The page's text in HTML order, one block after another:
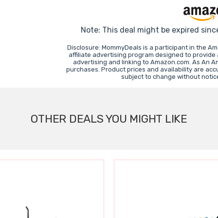
Note: This deal might be expired
Disclosure: MommyDeals is a participant in the
affiliate advertising program designed to
advertising and linking to Amazon.com. As An
purchases. Product prices and availability are
subject to change without
OTHER DEALS YOU MIGHT LIKE